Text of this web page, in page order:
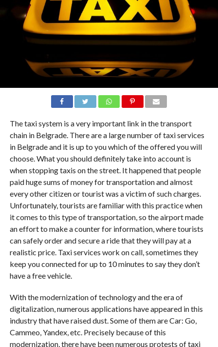
The taxi system is a very important link in the transport
chain in Belgrade. There are a large number of taxi services
in Belgrade and it is up to you which of the offered you will
choose. What you should definitely take into account is
when stopping taxis on the street. It happened that people
paid huge sums of money for transportation and almost
every other citizen or tourist was a victim of such charges.
Unfortunately, tourists are familiar with this practice when
it comes to this type of transportation, so the airport made
an effort to make a counter for information, where tourists
can safely order and secure a ride that they will pay at a
realistic price. Taxi services work on call, sometimes they
keep you connected for up to 10 minutes to say they don’t
have a free vehicle.
With the modernization of technology and the era of
digitalization, numerous applications have appeared in this
industry that have raised dust. Some of them are Car: Go,
Cammeo, Yandex, etc. Precisely because of this
modernization, there have been numerous protests of taxi